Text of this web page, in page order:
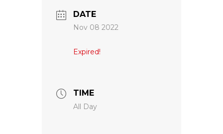
DATE
Nov 08 2022
Expired!
TIME
All Day